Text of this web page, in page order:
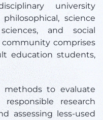
university
science
and social
community comprises
education students,
to evaluate
research
assessing less-used